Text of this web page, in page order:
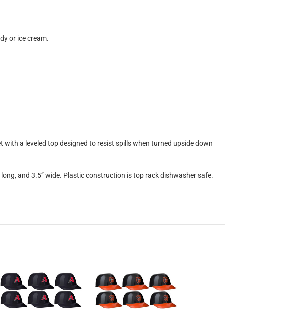
or ice cream.
a leveled top designed to resist spills when turned upside down
and 3.5” wide. Plastic construction is top rack dishwasher safe.